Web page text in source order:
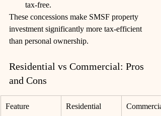
tax-free.
These concessions make SMSF property
investment significantly more tax-efficient
than personal ownership.
Residential vs Commercial: Pros
and Cons
Feature Residential Commercial